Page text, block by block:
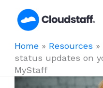
Home » Resources »
status updates on
MyStaff